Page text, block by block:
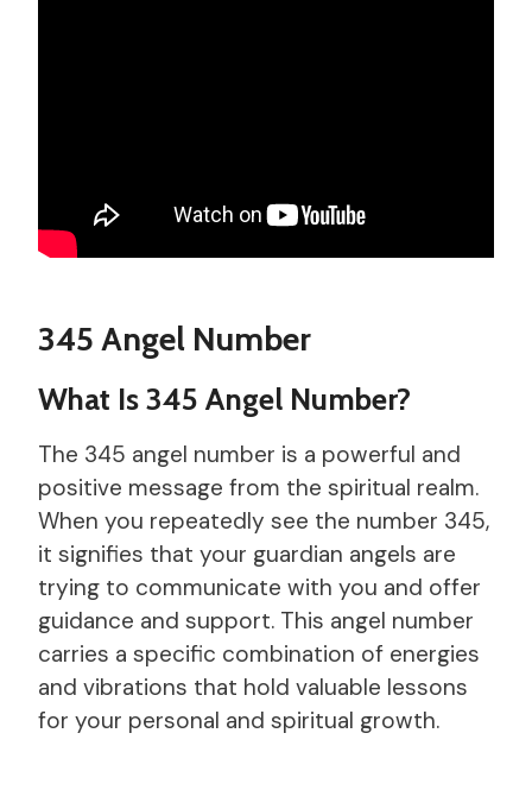
345 Angel Number
What Is 345 Angel Number?
The 345 angel number is a powerful and
positive message from the spiritual realm.
When you repeatedly see the number 345,
it signifies that your guardian angels are
trying to communicate with you and offer
guidance and support. This angel number
carries a specific combination of energies
and vibrations that hold valuable lessons
for your personal and spiritual growth.